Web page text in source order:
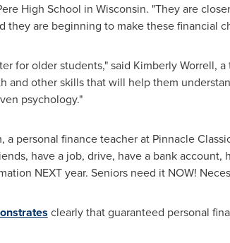
High School in Wisconsin. "They are
they are beginning to make these financial
for older students," said Kimberly Worrell,
and other skills that will help them
psychology."
, a personal finance teacher at Pinnacle
have a job, drive, have a bank
NEXT year. Seniors need it NOW!
clearly that guaranteed personal